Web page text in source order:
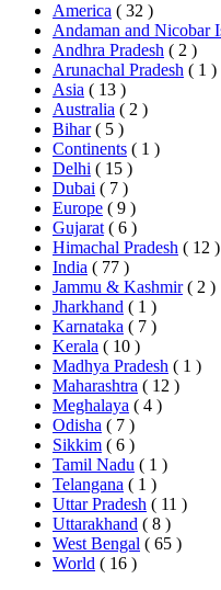
America ( 32 )
Andaman and Nicobar
Andhra Pradesh ( 2 )
Arunachal Pradesh ( 1 )
Asia ( 13 )
Australia ( 2 )
Bihar ( 5 )
Continents ( 1 )
Delhi ( 15 )
Dubai ( 7 )
Europe ( 9 )
Gujarat ( 6 )
Himachal Pradesh ( 12 )
India ( 77 )
Jammu & Kashmir ( 2 )
Jharkhand ( 1 )
Karnataka ( 7 )
Kerala ( 10 )
Madhya Pradesh ( 1 )
Maharashtra ( 12 )
Meghalaya ( 4 )
Odisha ( 7 )
Sikkim ( 6 )
Tamil Nadu ( 1 )
Telangana ( 1 )
Uttar Pradesh ( 11 )
Uttarakhand ( 8 )
West Bengal ( 65 )
World ( 16 )